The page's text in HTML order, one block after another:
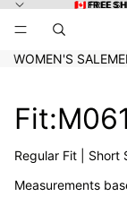
🇨🇦 FREE
🇨🇦 FREE
WOMEN'S SALE
Regular Fit | Short
Measurements